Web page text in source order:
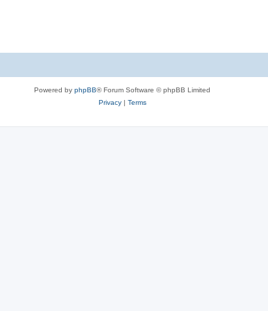
Powered by phpBB® Forum Software © phpBB Limited
Privacy| Terms